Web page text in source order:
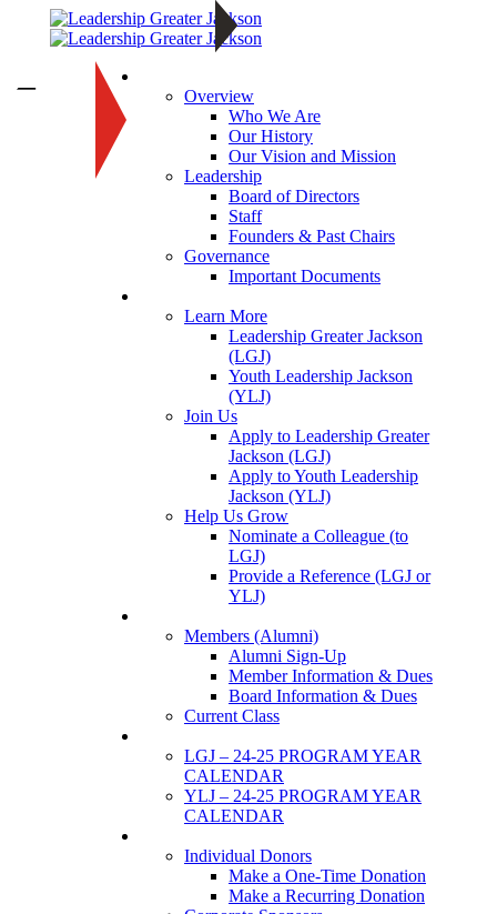
Overview
Who We Are
Our History
Our Vision and Mission
Leadership
Board of Directors
Staff
Founders & Past Chairs
Governance
Important Documents
Learn More
Leadership Greater Jackson
(LGJ)
Youth Leadership Jackson
(YLJ)
Join Us
Apply to Leadership Greater
Jackson (LGJ)
Apply to Youth Leadership
Jackson (YLJ)
Help Us Grow
Nominate a Colleague (to
LGJ)
Provide a Reference (LGJ or
YLJ)
Members (Alumni)
Alumni Sign-Up
Member Information & Dues
Board Information & Dues
Current Class
LGJ – 24-25 PROGRAM YEAR
CALENDAR
YLJ – 24-25 PROGRAM YEAR
CALENDAR
Individual Donors
Make a One-Time Donation
Make a Recurring Donation
—